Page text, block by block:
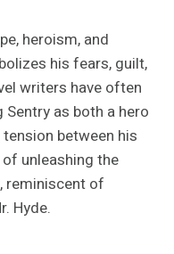
heroism, and
his fears, guilt,
writers have often
as both a hero
between his
unleashing the
reminiscent of
Hyde.